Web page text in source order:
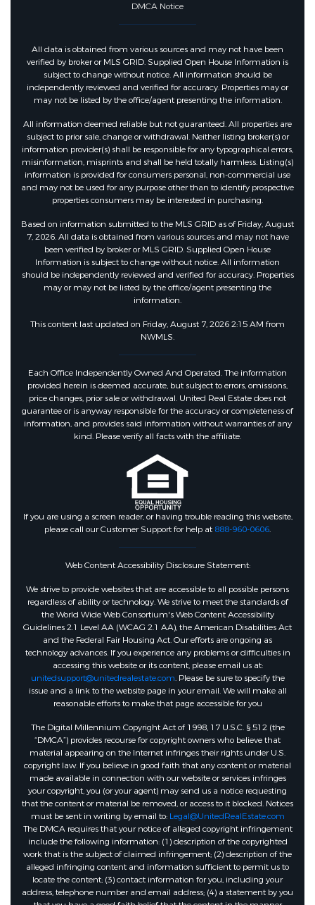
DMCA Notice
All data is obtained from various sources and may not have been
verified by broker or MLS GRID. Supplied Open House Information is
subject to change without notice. All information should be
independently reviewed and verified for accuracy. Properties may or
may not be listed by the office/agent presenting the information.
All information deemed reliable but not guaranteed. All properties are
subject to prior sale, change or withdrawal. Neither listing broker(s) or
information provider(s) shall be responsible for any typographical errors,
misinformation, misprints and shall be held totally harmless. Listing(s)
information is provided for consumers personal, non-commercial use
and may not be used for any purpose other than to identify prospective
properties consumers may be interested in purchasing.
Based on information submitted to the MLS GRID as of Friday, August
7, 2026. All data is obtained from various sources and may not have
been verified by broker or MLS GRID. Supplied Open House
Information is subject to change without notice. All information
should be independently reviewed and verified for accuracy. Properties
may or may not be listed by the office/agent presenting the
information.
This content last updated on Friday, August 7, 2026 2:15 AM from
NWMLS.
Each Office Independently Owned And Operated. The information
provided herein is deemed accurate, but subject to errors, omissions,
price changes, prior sale or withdrawal. United Real Estate does not
guarantee or is anyway responsible for the accuracy or completeness of
information, and provides said information without warranties of any
kind. Please verify all facts with the affiliate.
If you are using a screen reader, or having trouble reading this website,
please call our Customer Support for help at 888-960-0606.
Web Content Accessibility Disclosure Statement:
We strive to provide websites that are accessible to all possible persons
regardless of ability or technology. We strive to meet the standards of
the World Wide Web Consortium's Web Content Accessibility
Guidelines 2.1 Level AA (WCAG 2.1 AA), the American Disabilities Act
and the Federal Fair Housing Act. Our efforts are ongoing as
technology advances. If you experience any problems or difficulties in
accessing this website or its content, please email us at:
unitedsupport@unitedrealestate.com. Please be sure to specify the
issue and a link to the website page in your email. We will make all
reasonable efforts to make that page accessible for you
The Digital Millennium Copyright Act of 1998, 17 U.S.C. § 512 (the
“DMCA”) provides recourse for copyright owners who believe that
material appearing on the Internet infringes their rights under U.S.
copyright law. If you believe in good faith that any content or material
made available in connection with our website or services infringes
your copyright, you (or your agent) may send us a notice requesting
that the content or material be removed, or access to it blocked. Notices
must be sent in writing by email to: Legal@UnitedRealEstate.com
The DMCA requires that your notice of alleged copyright infringement
include the following information: (1) description of the copyrighted
work that is the subject of claimed infringement; (2) description of the
alleged infringing content and information sufficient to permit us to
locate the content; (3) contact information for you, including your
address, telephone number and email address; (4) a statement by you